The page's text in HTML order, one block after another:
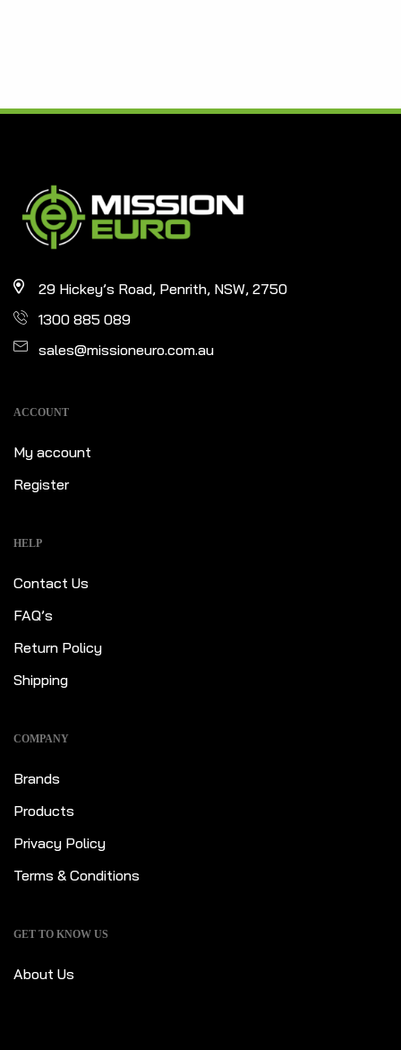
29 Hickey’s Road, Penrith, NSW, 2750
1300 885 089
sales@missioneuro.com.au
ACCOUNT
My account
Register
HELP
Contact Us
FAQ’s
Return Policy
Shipping
COMPANY
Brands
Products
Privacy Policy
Terms & Conditions
GET TO KNOW US
About Us